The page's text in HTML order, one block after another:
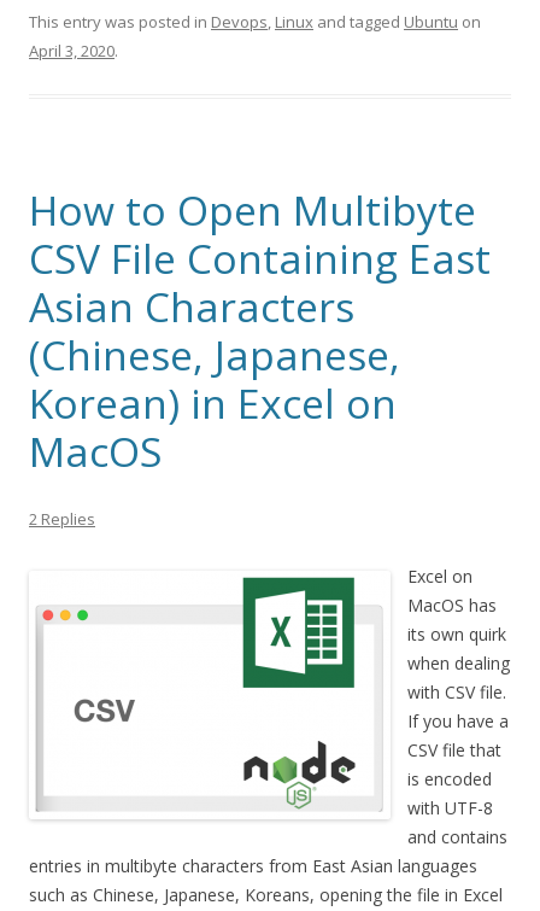
This entry was posted in Devops, Linux and tagged Ubuntu on
April 3, 2020.
How to Open Multibyte
CSV File Containing East
Asian Characters
(Chinese, Japanese,
Korean) in Excel on
MacOS
2 Replies
Excel on
MacOS has
its own quirk
when dealing
with CSV file.
If you have a
CSV file that
is encoded
with UTF-8
and contains
entries in multibyte characters from East Asian languages
such as Chinese, Japanese, Koreans, opening the file in Excel